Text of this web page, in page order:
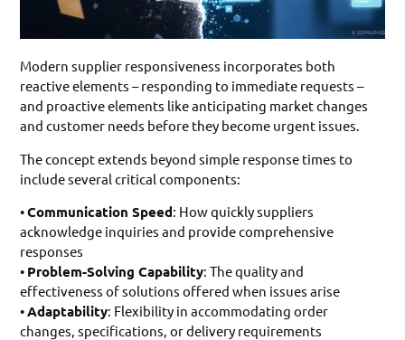
Modern supplier responsiveness incorporates both
reactive elements – responding to immediate requests –
and proactive elements like anticipating market changes
and customer needs before they become urgent issues.
The concept extends beyond simple response times to
include several critical components:
•Communication Speed: How quickly suppliers
acknowledge inquiries and provide comprehensive
responses
• Problem-Solving Capability: The quality and
effectiveness of solutions offered when issues arise
•Adaptability: Flexibility in accommodating order
changes, specifications, or delivery requirements